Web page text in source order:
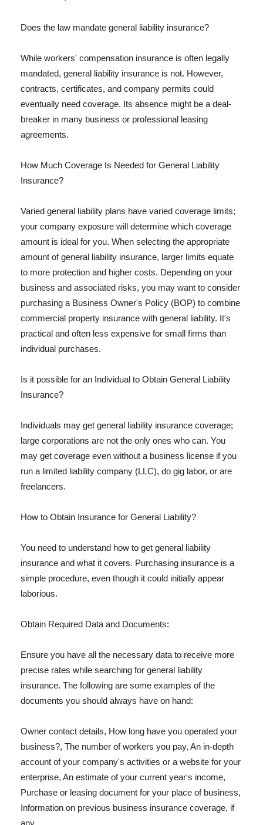
Does the law mandate general liability insurance?
While workers' compensation insurance is often legally
mandated, general liability insurance is not. However,
contracts, certificates, and company permits could
eventually need coverage. Its absence might be a deal-
breaker in many business or professional leasing
agreements.
How Much Coverage Is Needed for General Liability
Insurance?
Varied general liability plans have varied coverage limits;
your company exposure will determine which coverage
amount is ideal for you. When selecting the appropriate
amount of general liability insurance, larger limits equate
to more protection and higher costs. Depending on your
business and associated risks, you may want to consider
purchasing a Business Owner's Policy (BOP) to combine
commercial property insurance with general liability. It's
practical and often less expensive for small firms than
individual purchases.
Is it possible for an Individual to Obtain General Liability
Insurance?
Individuals may get general liability insurance coverage;
large corporations are not the only ones who can. You
may get coverage even without a business license if you
run a limited liability company (LLC), do gig labor, or are
freelancers.
How to Obtain Insurance for General Liability?
You need to understand how to get general liability
insurance and what it covers. Purchasing insurance is a
simple procedure, even though it could initially appear
laborious.
Obtain Required Data and Documents:
Ensure you have all the necessary data to receive more
precise rates while searching for general liability
insurance. The following are some examples of the
documents you should always have on hand:
Owner contact details, How long have you operated your
business?, The number of workers you pay, An in-depth
account of your company's activities or a website for your
enterprise, An estimate of your current year's income,
Purchase or leasing document for your place of business,
Information on previous business insurance coverage, if